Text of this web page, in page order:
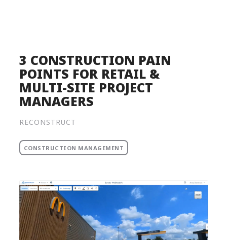
Resources
Company
Log in
3 CONSTRUCTION PAIN
POINTS FOR RETAIL &
MULTI-SITE PROJECT
MANAGERS
RECONSTRUCT
CONSTRUCTION MANAGEMENT